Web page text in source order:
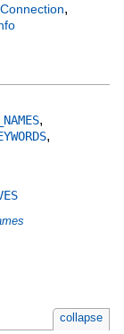
,
,
,
collapse